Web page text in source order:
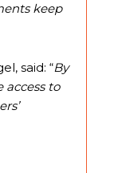
keep
said: “By
to